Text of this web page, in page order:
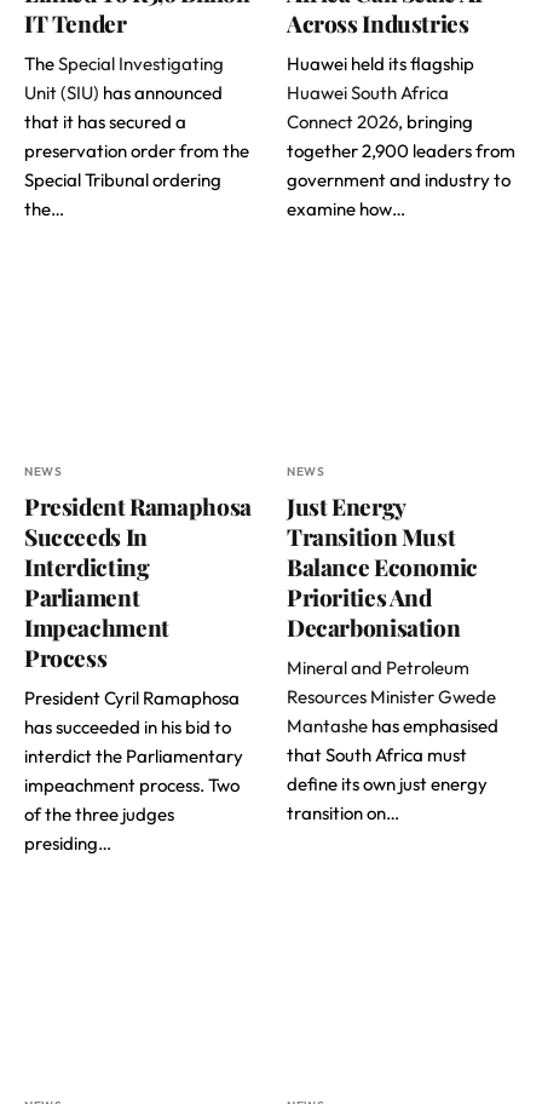
IT Tender
TheSpecial Investigating
Unit (SIU) has announced
that it has secured a
preservation order from the
Special Tribunal ordering
the…
Across Industries
Huawei held its flagship
Huawei South Africa
Connect 2026, bringing
together 2,900 leaders from
government and industry to
examine how…
NEWS
President Ramaphosa
Succeeds In
Interdicting
Parliament
Impeachment
Process
President Cyril Ramaphosa
has succeeded in his bid to
interdict the Parliamentary
impeachment process. Two
of the three judges
presiding…
NEWS
Just Energy
Transition Must
Balance Economic
Priorities And
Decarbonisation
Mineral and Petroleum
Resources Minister Gwede
Mantashe has emphasised
that South Africa must
define its own just energy
transition on…